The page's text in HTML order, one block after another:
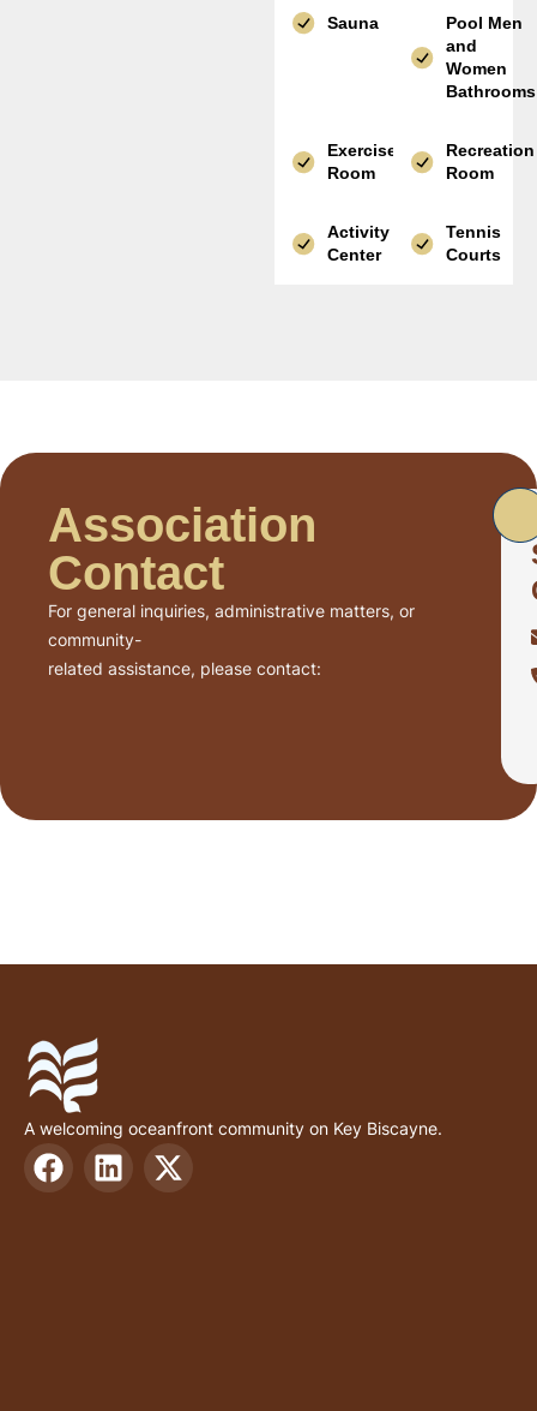
Sauna
Pool Men
and
Women
Bathrooms
Exercise
Room
Recreation
Room
Activity
Center
Tennis
Courts
Association
Contact
For general inquiries, administrative matters, or
community-
related assistance, please contact:
A welcoming oceanfront community on Key Biscayne.